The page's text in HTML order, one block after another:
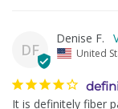
DF
Denise F.
United
It is definitely fiber